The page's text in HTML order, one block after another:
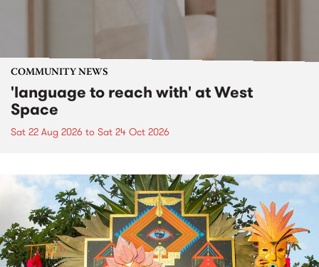
COMMUNITY NEWS
'language to reach with' at West
Space
Sat 22 Aug 2026 to Sat 24 Oct 2026